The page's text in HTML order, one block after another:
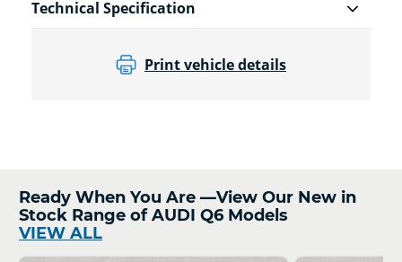
Technical Specification
Print vehicle details
Ready When You Are —View Our New in
Stock Range of AUDI Q6 Models
VIEW ALL